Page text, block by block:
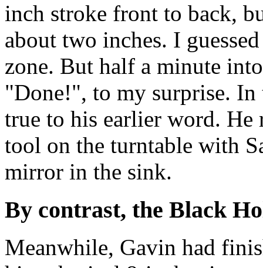
inch stroke front to back,
about two inches. I
zone. But half a minute
"Done!", to my surprise.
true to his earlier word. He
tool on the turntable with
mirror in the sink.
By contrast, the Black
Meanwhile, Gavin had